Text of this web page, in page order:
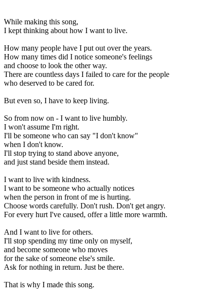
While making this song,
I kept thinking about how I want to live.
How many people have I put out over the years.
How many times did I notice someone's feelings
and choose to look the other way.
There are countless days I failed to care for the people
who deserved to be cared for.
But even so, I have to keep living.
So from now on - I want to live humbly.
I won't assume I'm right.
I'll be someone who can say "I don't know"
when I don't know.
I'll stop trying to stand above anyone,
and just stand beside them instead.
I want to live with kindness.
I want to be someone who actually notices
when the person in front of me is hurting.
Choose words carefully. Don't rush. Don't get angry.
For every hurt I've caused, offer a little more warmth.
And I want to live for others.
I'll stop spending my time only on myself,
and become someone who moves
for the sake of someone else's smile.
Ask for nothing in return. Just be there.
That is why I made this song.